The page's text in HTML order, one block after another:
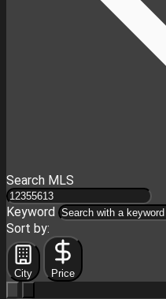
Search MLS
Keyword
Sort by:
City Price